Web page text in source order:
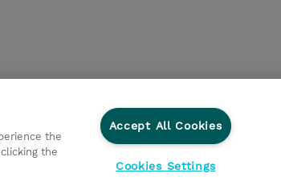
Ethics and Compliance Ethics Line
the
the
Accept All Cookies
Cookies Settings